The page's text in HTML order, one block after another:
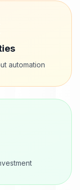
automation